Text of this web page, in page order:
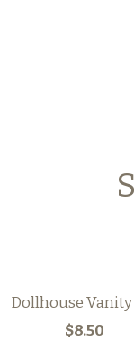
Dollhouse Vanity
$8.50